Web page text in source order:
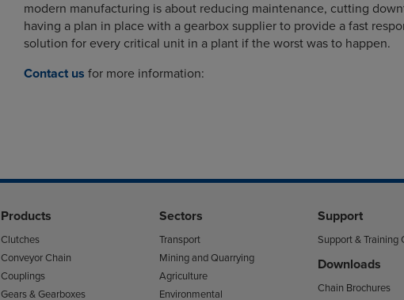
modern manufacturing is about reducing maintenance, cutting
having a plan in place with a gearbox supplier to provide a fast
solution for every critical unit in a plant if the worst was to happen.
Contact us for more information:
Products
Clutches
Conveyor Chain
Couplings
Gears & Gearboxes
Sectors
Transport
Mining and Quarrying
Agriculture
Environmental
Support
Support & Training
Downloads
Chain Brochures